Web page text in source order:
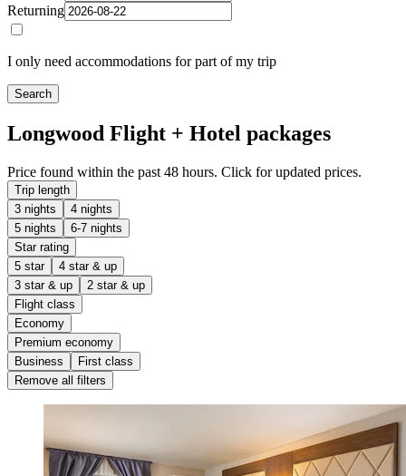
Returning
I only need accommodations for part of my trip
Search
Longwood Flight + Hotel packages
Price found within the past 48 hours. Click for updated prices.
Trip length
3 nights
4 nights
5 nights
6-7 nights
Star rating
5 star
4 star & up
3 star & up
2 star & up
Flight class
Economy
Premium economy
Business
First class
Remove all filters